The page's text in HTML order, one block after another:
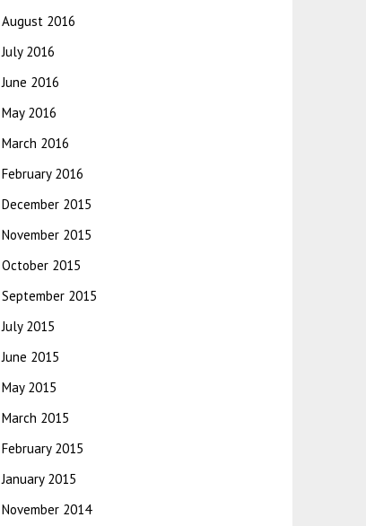
August 2016
July 2016
June 2016
May 2016
March 2016
February 2016
December 2015
November 2015
October 2015
September 2015
July 2015
June 2015
May 2015
March 2015
February 2015
January 2015
November 2014